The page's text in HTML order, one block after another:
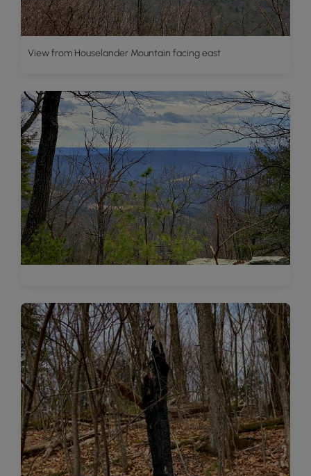
View from Houselander Mountain facing east